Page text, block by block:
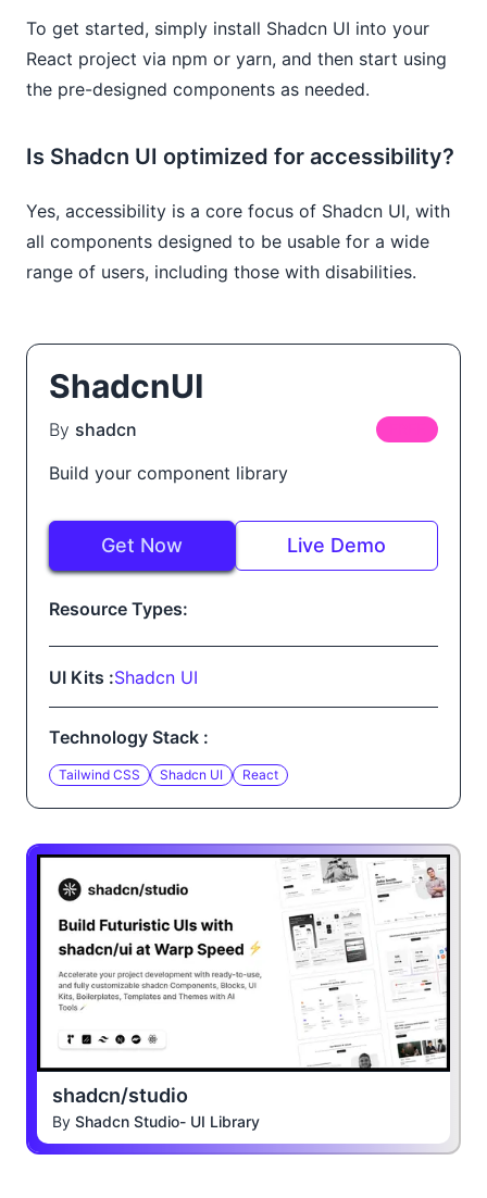
To get started, simply install Shadcn UI into your
React project via npm or yarn, and then start using
the pre-designed components as needed.
Is Shadcn UI optimized for accessibility?
Yes, accessibility is a core focus of Shadcn UI, with
all components designed to be usable for a wide
range of users, including those with disabilities.
ShadcnUI
By shadcn
Build your component library
Get Now Live Demo
Resource Types:
UI Kits :Shadcn UI
Technology Stack :
Tailwind CSS Shadcn UI React
shadcn/studio
By Shadcn Studio- UI Library